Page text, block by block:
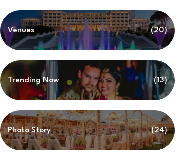
Venues (20)
Trending Now (13)
Photo Story (24)